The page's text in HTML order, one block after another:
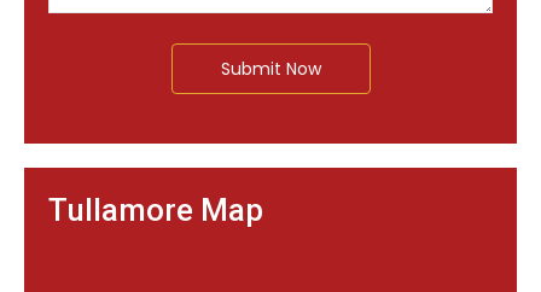
Submit Now
Tullamore Map